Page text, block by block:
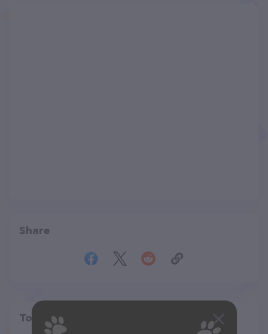
Share
Top pet providers in your area